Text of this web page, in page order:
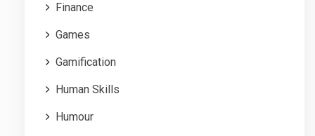
Finance
Games
Gamification
Human Skills
Humour